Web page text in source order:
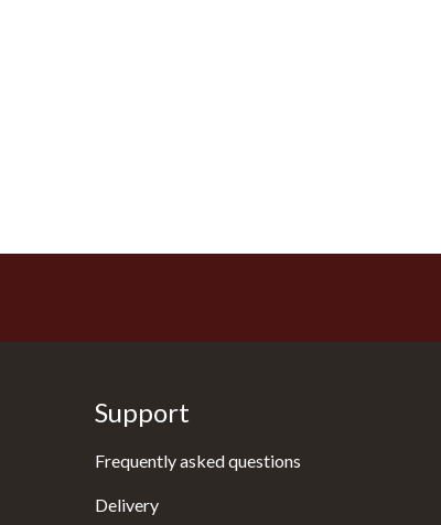
Support
Frequently asked questions
Delivery